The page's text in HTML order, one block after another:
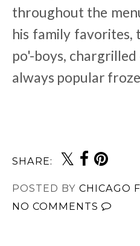
throughout the
his family favorites,
po'-boys,
always popular
SHARE:
POSTED BY CHICAGO
NO COMMENTS